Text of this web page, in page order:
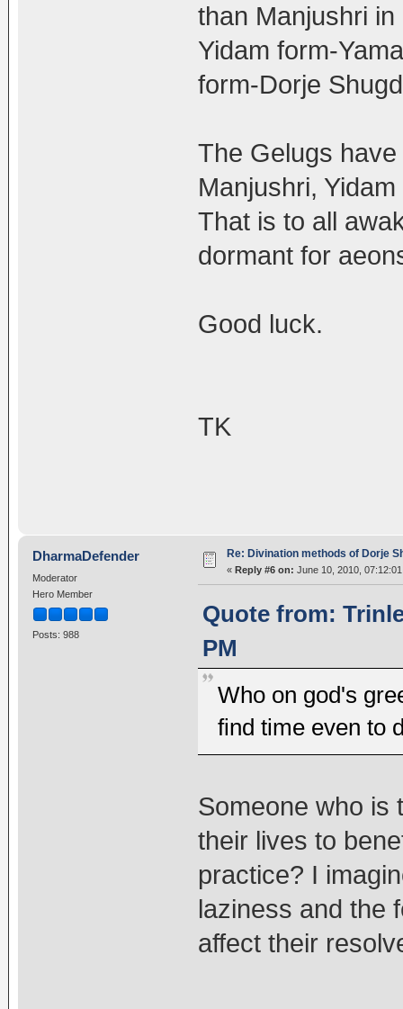
than Manjushri
Yidam form-
form-Dorje
The Gelugs
Manjushri,
That is to all
dormant for
Good luck.
TK
DharmaDefender
Moderator
Hero Member
Posts: 988
Re: Divination methods of Dorje
« Reply #6 on: June 10, 2010,
Quote from:
PM
Who on god's
find time even to
Someone who is
their lives to
practice? I
laziness and the
affect their